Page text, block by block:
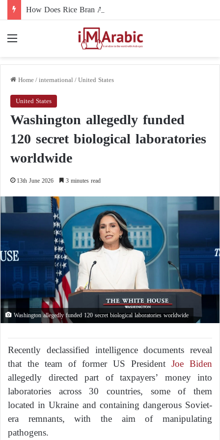
Home/international/United States
United States
Washington allegedly funded
120 secret biological laboratories
worldwide
13th June 2026 3 minutes read
Washington allegedly funded 120 secret biological laboratories worldwide
Recently declassified intelligence documents reveal
that the team of former US President Joe Biden
allegedly directed part of taxpayers’ money into
laboratories across 30 countries, some of them
located in Ukraine and containing dangerous Soviet-
era remnants, with the aim of manipulating
pathogens.